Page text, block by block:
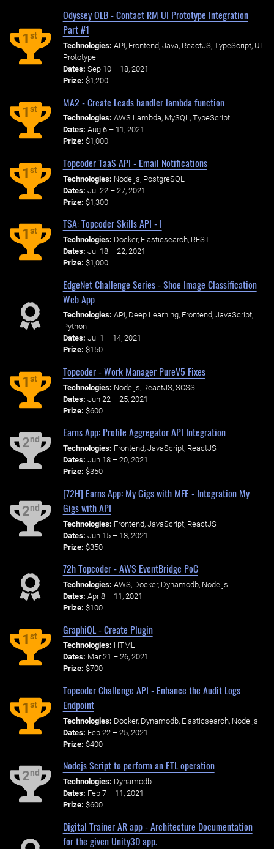
1st
Odyssey OLB - Contact RM UI Prototype Integration
Part #1
Technologies: API, Frontend, Java, ReactJS, TypeScript, UI
Prototype
Dates: Sep 10 – 18, 2021
Prize: $1,200
1st
MA2 - Create Leads handler lambda function
Technologies: AWS Lambda, MySQL, TypeScript
Dates: Aug 6 – 11, 2021
Prize: $1,000
1st
Topcoder TaaS API - Email Notifications
Technologies: Node.js, PostgreSQL
Dates: Jul 22 – 27, 2021
Prize: $1,300
1st
TSA: Topcoder Skills API - I
Technologies: Docker, Elasticsearch, REST
Dates: Jul 18 – 22, 2021
Prize: $1,000
EdgeNet Challenge Series - Shoe Image Classification
Web App
Technologies: API, Deep Learning, Frontend, JavaScript,
Python
Dates: Jul 1 – 14, 2021
Prize: $150
1st
Topcoder - Work Manager PureV5 Fixes
Technologies: Node.js, ReactJS, SCSS
Dates: Jun 22 – 25, 2021
Prize: $600
2nd
Earns App: Profile Aggregator API Integration
Technologies: Frontend, JavaScript, ReactJS
Dates: Jun 18 – 20, 2021
Prize: $350
2nd
[72H] Earns App: My Gigs with MFE - Integration My
Gigs with API
Technologies: Frontend, JavaScript, ReactJS
Dates: Jun 15 – 18, 2021
Prize: $350
72h Topcoder - AWS EventBridge PoC
Technologies: AWS, Docker, Dynamodb, Node.js
Dates: Apr 8 – 11, 2021
Prize: $100
1st
GraphiQL - Create Plugin
Technologies: HTML
Dates: Mar 21 – 26, 2021
Prize: $700
1st
Topcoder Challenge API - Enhance the Audit Logs
Endpoint
Technologies: Docker, Dynamodb, Elasticsearch, Node.js
Dates: Feb 22 – 25, 2021
Prize: $400
2nd
Nodejs Script to perform an ETL operation
Technologies: Dynamodb
Dates: Feb 7 – 11, 2021
Prize: $600
Digital Trainer AR app - Architecture Documentation
for the given Unity3D app.